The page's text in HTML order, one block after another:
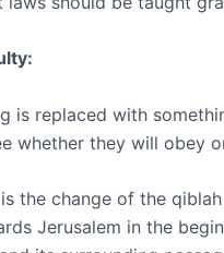
is replaced with
whether they will obey
the change of the
Jerusalem in the